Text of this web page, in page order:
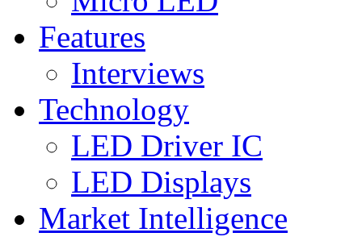
Features
Interviews
Technology
LED Driver IC
LED Displays
Market Intelligence